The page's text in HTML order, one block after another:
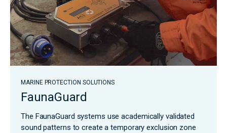
MARINE PROTECTION SOLUTIONS
FaunaGuard
The FaunaGuard systems use academically validated
sound patterns to create a temporary exclusion zone